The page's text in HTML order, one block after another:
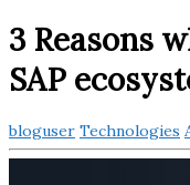
3 Reasons
SAP
bloguser Technologies